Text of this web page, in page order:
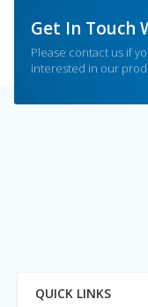
Get In Touch
Please contact us if
interested in our
QUICK LINKS